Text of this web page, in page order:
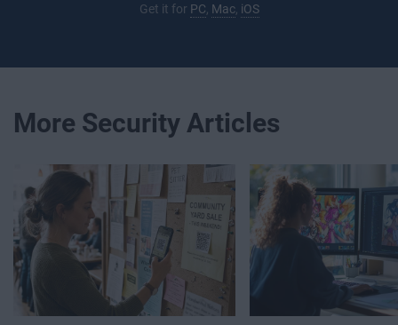
Get it for PC Mac iOS
More Security Articles